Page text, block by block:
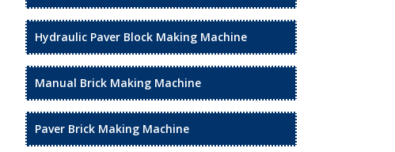
Hydraulic Paver Block Making Machine
Manual Brick Making Machine
Paver Brick Making Machine